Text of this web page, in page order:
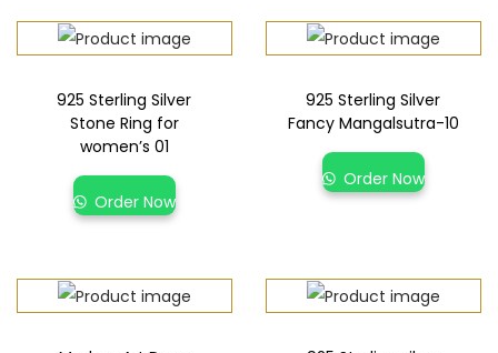
925 Sterling Silver
Stone Ring for
women’s 01
Order Now
925 Sterling Silver
Fancy Mangalsutra-10
Order Now